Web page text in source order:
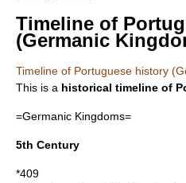
Timeline of
(Germanic
Timeline of Portuguese history
This is a historical timeline of
=Germanic Kingdoms=
5th Century
*409